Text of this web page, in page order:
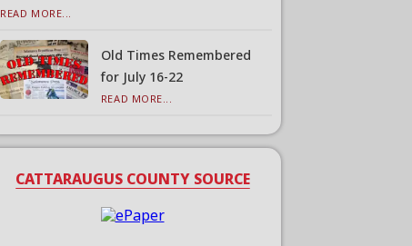
READ MORE...
Old Times Remembered
for July 16-22
READ MORE...
CATTARAUGUS COUNTY SOURCE